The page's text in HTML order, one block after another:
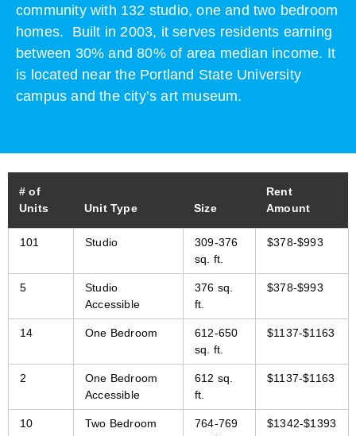
community with 132 studio, one and two bedroom
homes. Built in 2003, it serves residents earning
between 30% and 80% of area median income. It
is located near the Portland State University
campus and the city’s art museum.
# of
Units
Unit Type Size
Rent
Amount
101 Studio
309-376
sq. ft.
$378-$993
5
Studio
Accessible
376 sq.
ft.
$378-$993
14 One Bedroom
612-650
sq. ft.
$1137-$1163
2
One Bedroom
Accessible
612 sq.
ft.
$1137-$1163
10 Two Bedroom
764-769
$1342-$1393